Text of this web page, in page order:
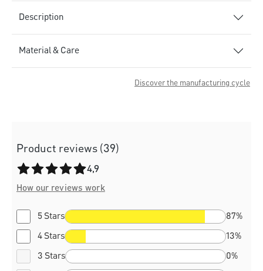
Description
Material & Care
Discover the manufacturing cycle
Product reviews (39)
Average rating of 4.9 out of 5 stars
4,9
How our reviews work
5 Stars 87%
4 Stars 13%
3 Stars 0%